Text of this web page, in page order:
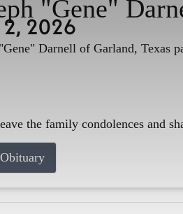
"Gene"
2026
Darnell of Garland, Texas
the family condolences and